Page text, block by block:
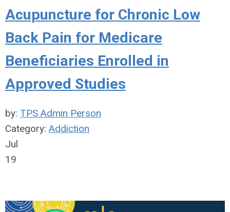
Acupuncture for Chronic Low
Back Pain for Medicare
Beneficiaries Enrolled in
Approved Studies
by: TPS Admin Person
Category: Addiction
Jul
19